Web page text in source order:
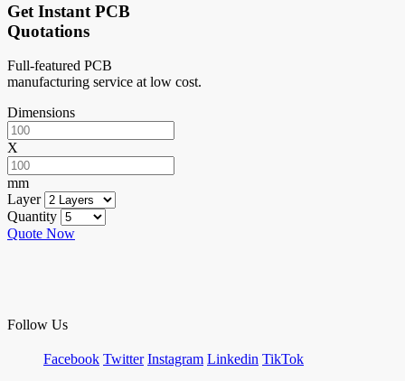
Get Instant PCB
Quotations
Full-featured PCB
manufacturing service at low cost.
Dimensions
X
mm
Layer
Quantity
Quote Now
Follow Us
Facebook Twitter Instagram Linkedin TikTok